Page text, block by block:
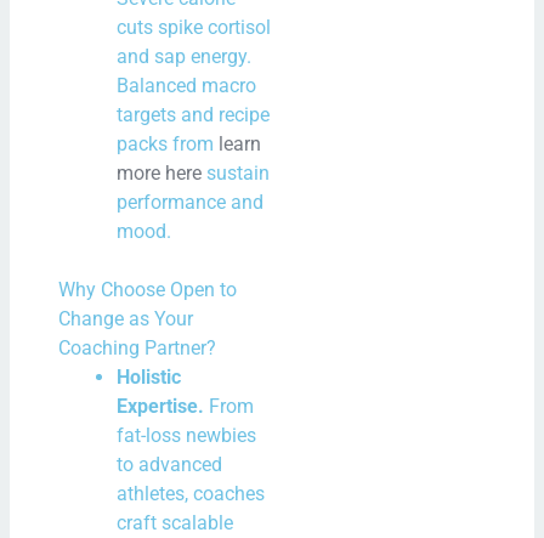
cuts spike cortisol
and sap energy.
Balanced macro
targets and recipe
packs from learn
more here sustain
performance and
mood.
Why Choose Open to
Change as Your
Coaching Partner?
Holistic
Expertise. From
fat-loss newbies
to advanced
athletes, coaches
craft scalable